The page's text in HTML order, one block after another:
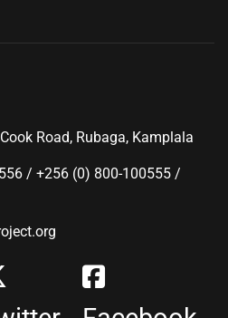
Road, Rubaga, Kamplala
/ +256 (0) 800-100555 /